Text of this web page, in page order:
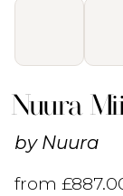
Nuura
by Nuura
from£